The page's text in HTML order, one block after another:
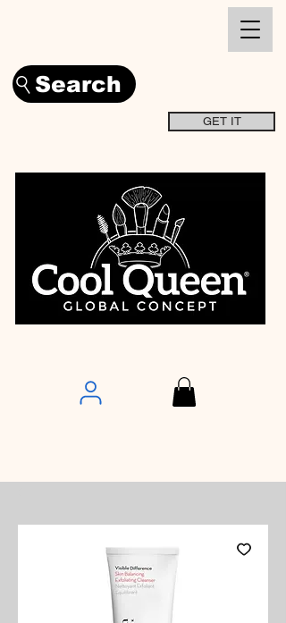
Search
GET IT